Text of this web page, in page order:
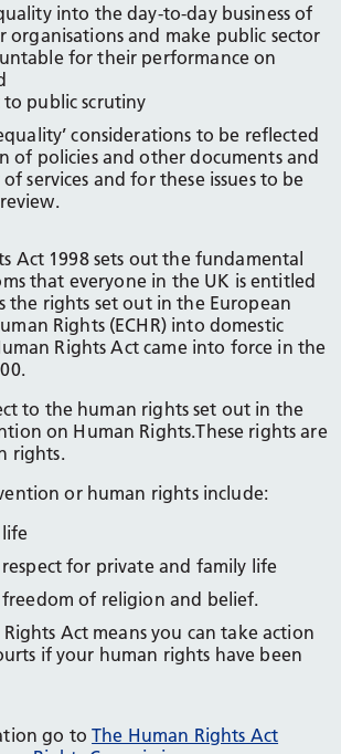
into the day-to-day business of
organisations and make public sector
for their performance on
public scrutiny
considerations to be reflected
of policies and other documents and
services and for these issues to be
Act 1998 sets out the fundamental
that everyone in the UK is entitled
the rights set out in the European
Rights (ECHR) into domestic
Rights Act came into force in the
to the human rights set out in the
on Human Rights.These rights are
rights.
or human rights include:
for private and family life
of religion and belief.
Act means you can take action
if your human rights have been
go toThe Human Rights Act